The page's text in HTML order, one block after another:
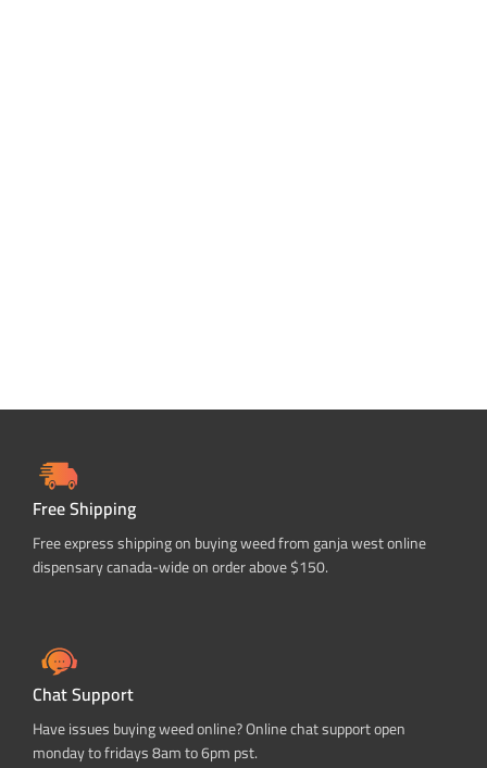
Free Shipping
Free express shipping on buying weed from ganja west online
dispensary canada-wide on order above $150.
Chat Support
Have issues buying weed online? Online chat support open
monday to fridays 8am to 6pm pst.